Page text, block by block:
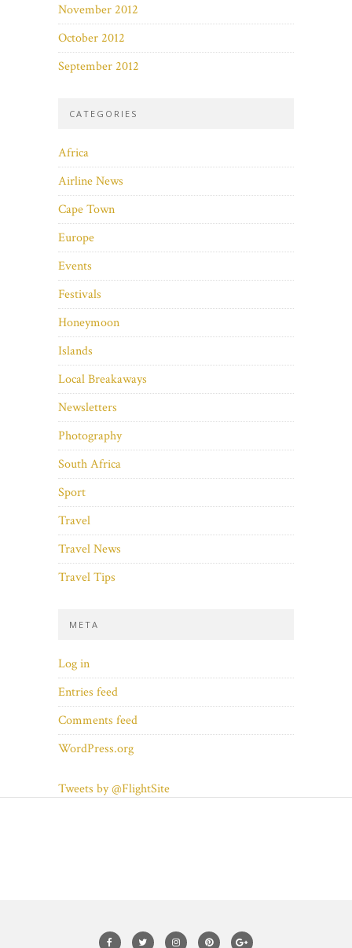
November 2012
October 2012
September 2012
CATEGORIES
Africa
Airline News
Cape Town
Europe
Events
Festivals
Honeymoon
Islands
Local Breakaways
Newsletters
Photography
South Africa
Sport
Travel
Travel News
Travel Tips
META
Log in
Entries feed
Comments feed
WordPress.org
Tweets by @FlightSite